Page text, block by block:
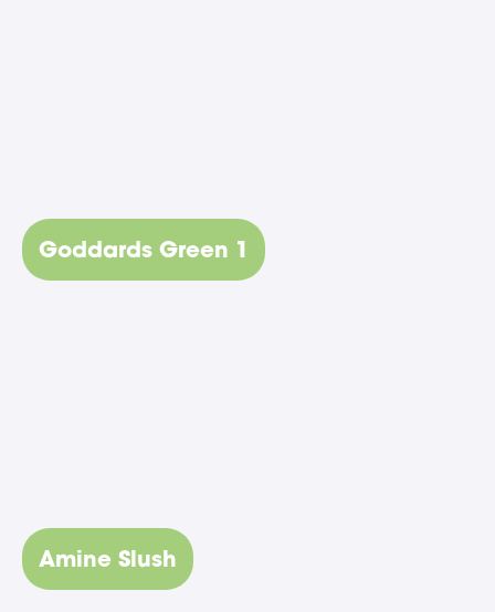
Goddards Green 1
Amine Slush